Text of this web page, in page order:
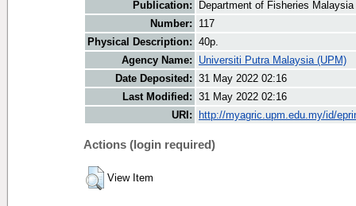
Publication:
Department of Fisheries Malaysia
Number:
117
Physical Description: 40p.
Agency Name:
Universiti Putra Malaysia (UPM)
Date Deposited: 31 May 2022 02:16
Last Modified: 31 May 2022 02:16
URI:
http://myagric.upm.edu.my/id/
Actions (login required)
View Item